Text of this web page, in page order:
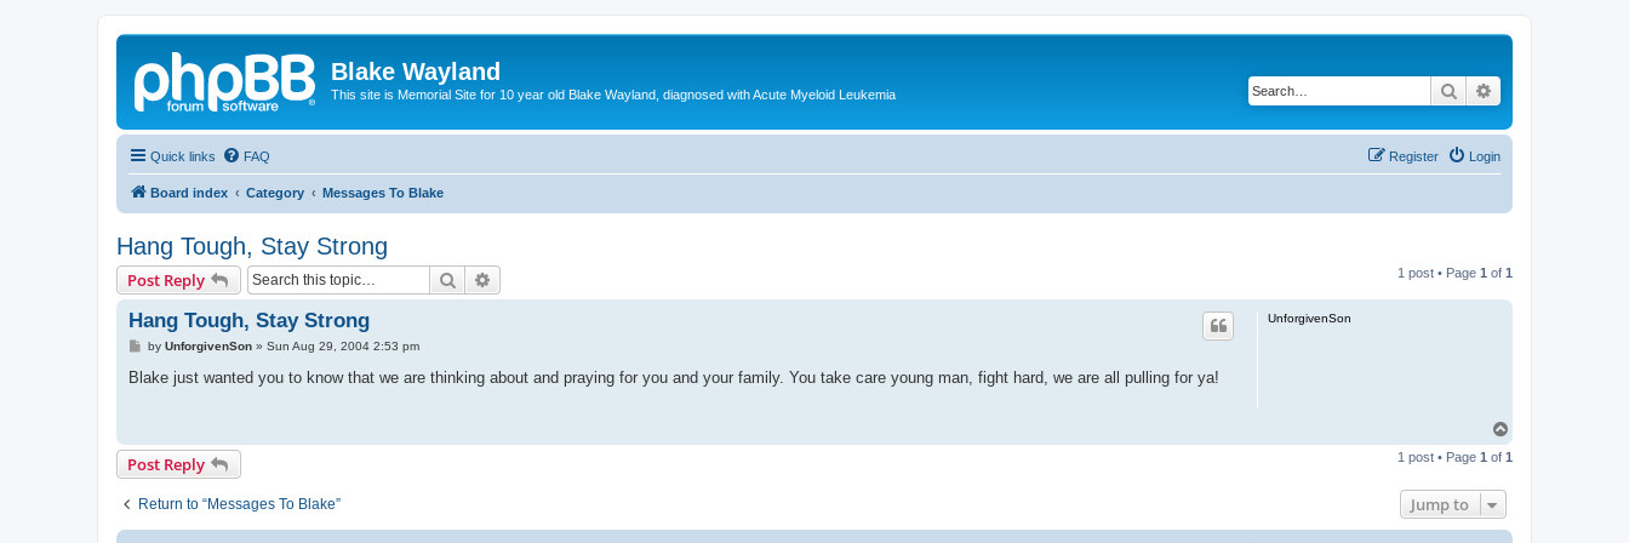
Blake Wayland
This site is Memorial Site for 10 year old Blake Wayland, diagnosed with Acute Myeloid Leukemia Search
Quick links FAQ Login
Register
Board index Category Messages To Blake
Hang Tough, Stay Strong
Post Reply Search 1 post • Page 1 of 1
UnforgivenSon
Hang Tough, Stay Strong
P
s
by UnforgivenSon» Sun Aug 29, 2004 2:53 pm
Blake just wanted you to know that we are thinking about and praying for you and your family. You take care young man, fight hard, we are all pulling for ya!
p
Post Reply 1 post • Page 1 of 1
Return to “Messages To Blake” Jump to